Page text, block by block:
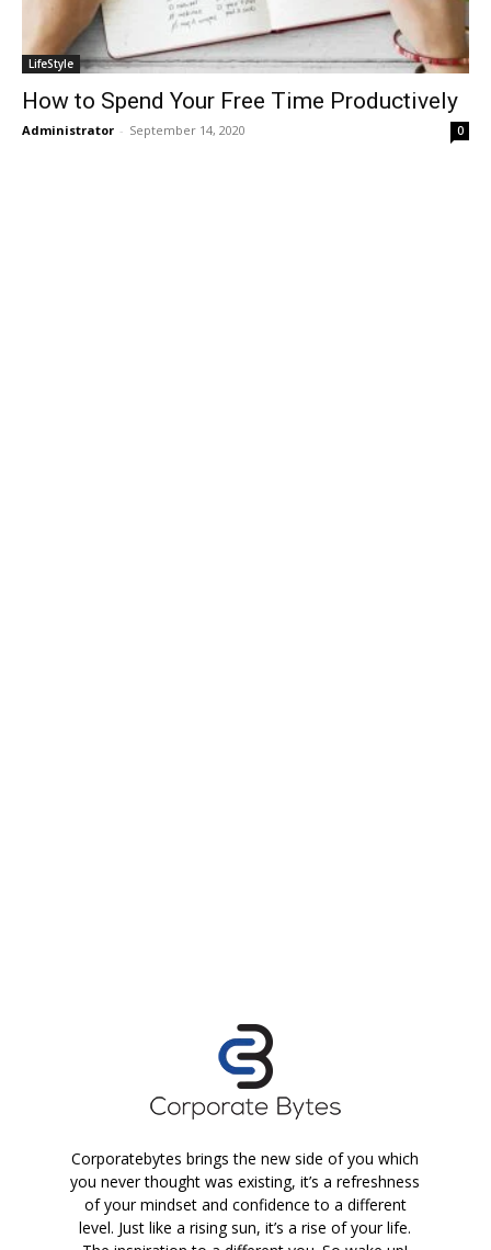
LifeStyle
How to Spend Your Free Time Productively
Administrator - September 14, 2020 0
Corporatebytes brings the new side of you which
you never thought was existing, it’s a refreshness
of your mindset and confidence to a different
level. Just like a rising sun, it’s a rise of your life.